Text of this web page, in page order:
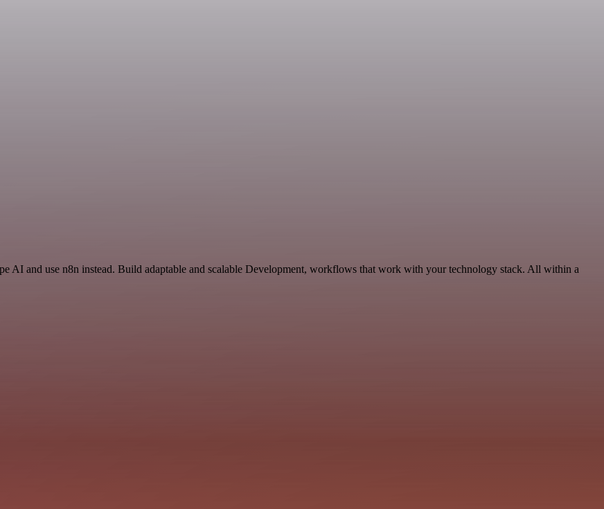
AI and use n8n instead. Build adaptable and scalable Development, workflows that work with your technology stack. All within a